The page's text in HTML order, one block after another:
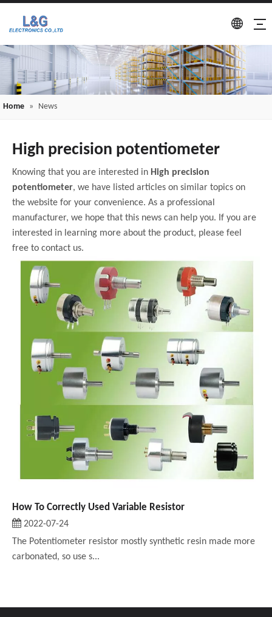
Home » News
High precision potentiometer
Knowing that you are interested in High precision
potentiometer, we have listed articles on similar topics on
the website for your convenience. As a professional
manufacturer, we hope that this news can help you. If you are
interested in learning more about the product, please feel
free to contact us.
How To Correctly Used Variable Resistor
2022-07-24
The Potentiometer resistor mostly synthetic resin made more
carbonated, so use s...